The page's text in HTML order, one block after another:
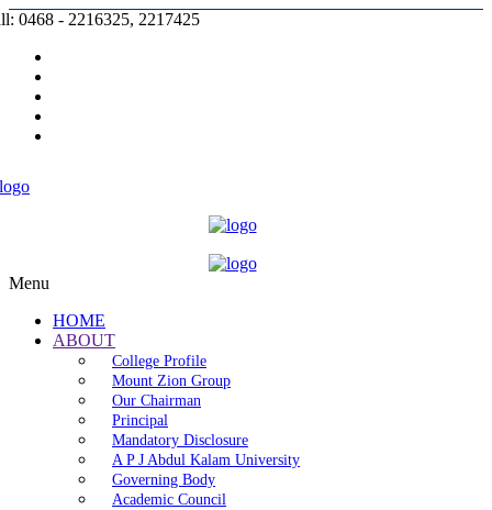
0468 - 2216325, 2217425
Menu
HOME
ABOUT
College Profile
Mount Zion Group
Our Chairman
Principal
Mandatory Disclosure
A P J Abdul Kalam University
Governing Body
Academic Council